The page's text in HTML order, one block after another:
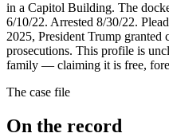
in a Capitol Building. The
6/10/22. Arrested 8/30/22.
2025, President Trump granted
prosecutions. This profile is
family — claiming it is free,
The case file
On the record